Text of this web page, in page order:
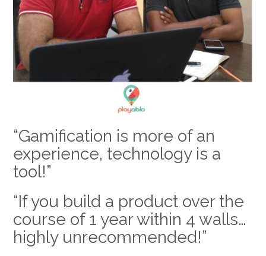
“Gamification is more of an
experience, technology is a
tool!”
“If you build a product over the
course of 1 year within 4 walls…
highly unrecommended!”